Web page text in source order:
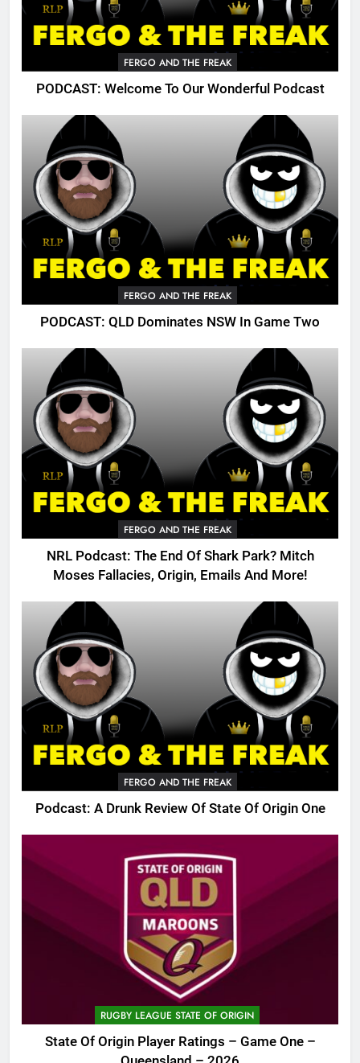
FERGO AND THE FREAK
PODCAST: Welcome To Our Wonderful Podcast
FERGO AND THE FREAK
PODCAST: QLD Dominates NSW In Game Two
FERGO AND THE FREAK
NRL Podcast: The End Of Shark Park? Mitch
Moses Fallacies, Origin, Emails And More!
FERGO AND THE FREAK
Podcast: A Drunk Review Of State Of Origin One
RUGBY LEAGUE STATE OF ORIGIN
State Of Origin Player Ratings – Game One –